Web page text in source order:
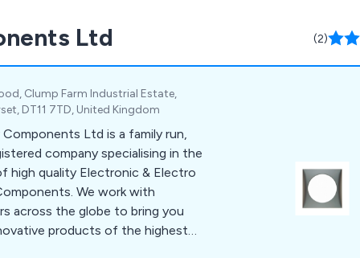
Ltd (2)
Clump Farm Industrial Estate,
DT11 7TD, United Kingdom
Ltd is a family run,
company specialising in the
high quality Electronic & Electro
We work with
across the globe to bring you
products of the highest